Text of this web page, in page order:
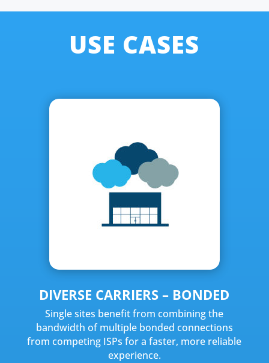
USE CASES
DIVERSE CARRIERS – BONDED
Single sites benefit from combining the
bandwidth of multiple bonded connections
from competing ISPs for a faster, more reliable
experience.